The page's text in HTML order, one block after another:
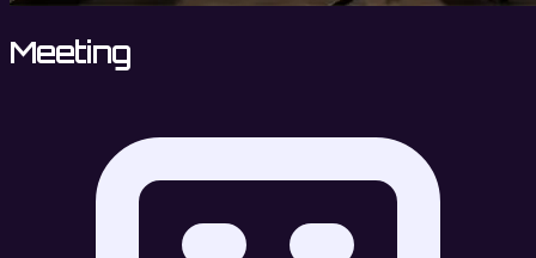
Meeting